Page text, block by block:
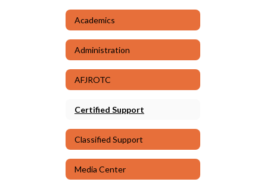
Academics
Administration
AFJROTC
Certified Support
Classified Support
Media Center